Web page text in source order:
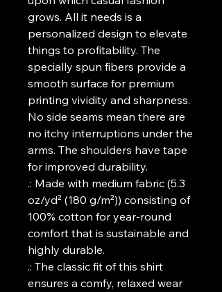
grows. All it needs is a
personalized design to elevate
things to profitability. The
specially spun fibers provide a
smooth surface for premium
printing vividity and sharpness.
No side seams mean there are
no itchy interruptions under the
arms. The shoulders have tape
for improved durability.
.: Made with medium fabric (5.3
oz/yd² (180 g/m²)) consisting of
100% cotton for year-round
comfort that is sustainable and
highly durable.
.: The classic fit of this shirt
ensures a comfy, relaxed wear